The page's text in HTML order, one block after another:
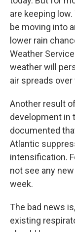
are keeping
be moving into
lower rain
Weather
weather will
air spreads
Another result
development in
documented
Atlantic
intensification.
not see any
week.
The bad news
existing